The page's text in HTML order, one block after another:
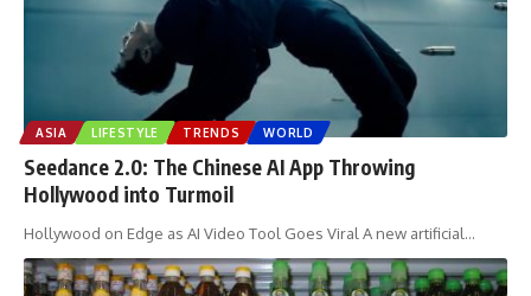
ASIA LIFESTYLE TRENDS WORLD
Seedance 2.0: The Chinese AI App Throwing
Hollywood into Turmoil
Hollywood on Edge as AI Video Tool Goes Viral A new artificial…